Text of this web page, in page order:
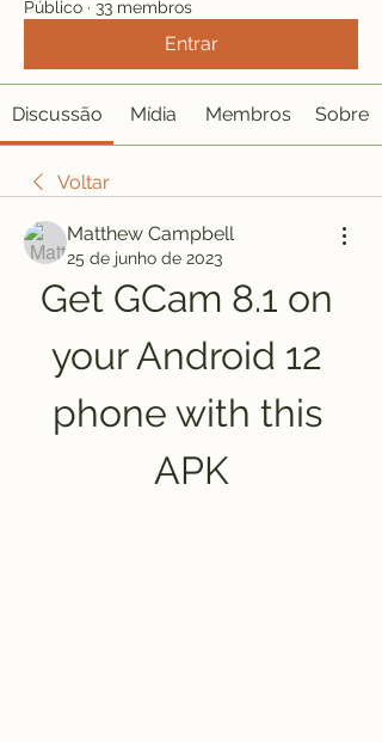
Público · 33 membros
Entrar
Discussão Mídia Membros Sobre
Voltar
Matthew Campbell
25 de junho de 2023
Get GCam 8.1 on
your Android 12
phone with this
APK